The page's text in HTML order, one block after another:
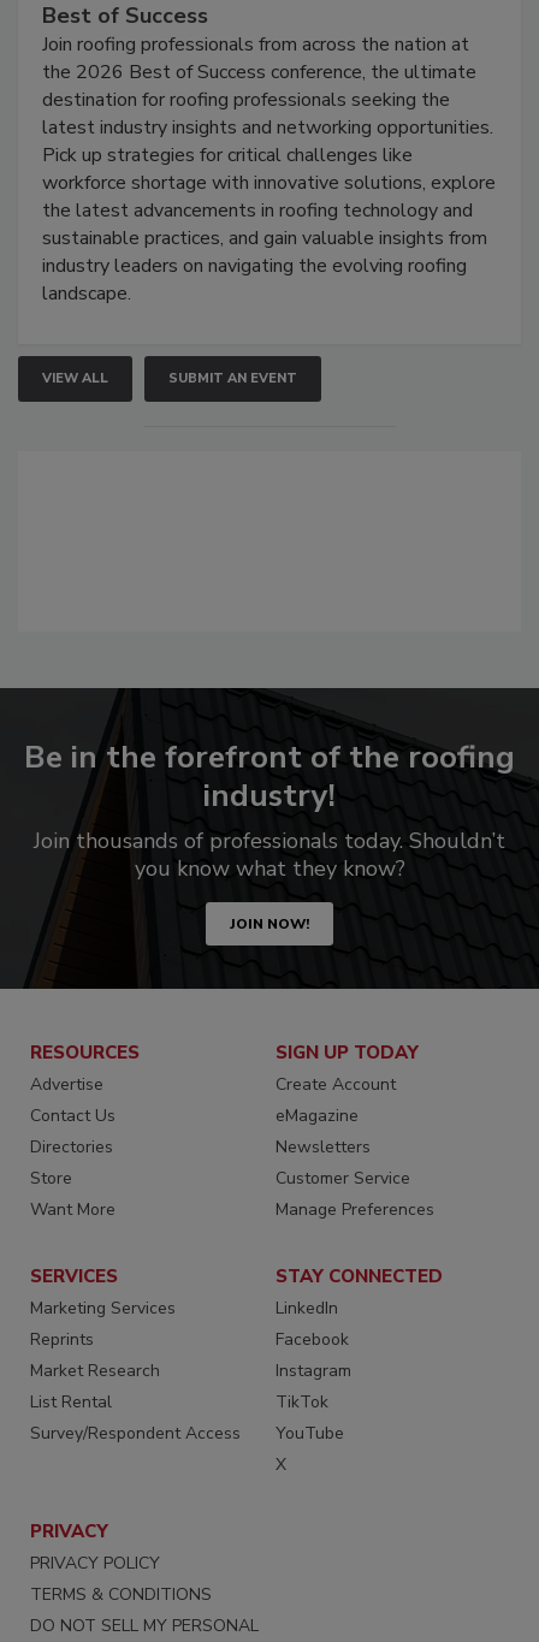
Best of Success
Join roofing professionals from across the nation at
the 2026 Best of Success conference, the ultimate
destination for roofing professionals seeking the
latest industry insights and networking opportunities.
Pick up strategies for critical challenges like
workforce shortage with innovative solutions, explore
the latest advancements in roofing technology and
sustainable practices, and gain valuable insights from
industry leaders on navigating the evolving roofing
landscape.
VIEW ALL SUBMIT AN EVENT
Be in the forefront of the roofing
industry!
Join thousands of professionals today. Shouldn’t
you know what they know?
JOIN NOW!
RESOURCES
Advertise
Contact Us
Directories
Store
Want More
SIGN UP TODAY
Create Account
eMagazine
Newsletters
Customer Service
Manage Preferences
SERVICES
Marketing Services
Reprints
Market Research
List Rental
Survey/Respondent Access
STAY CONNECTED
LinkedIn
Facebook
Instagram
TikTok
YouTube
X
PRIVACY
PRIVACY POLICY
TERMS & CONDITIONS
DO NOT SELL MY PERSONAL